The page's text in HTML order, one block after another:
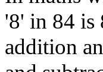
'8' in 84 is
addition